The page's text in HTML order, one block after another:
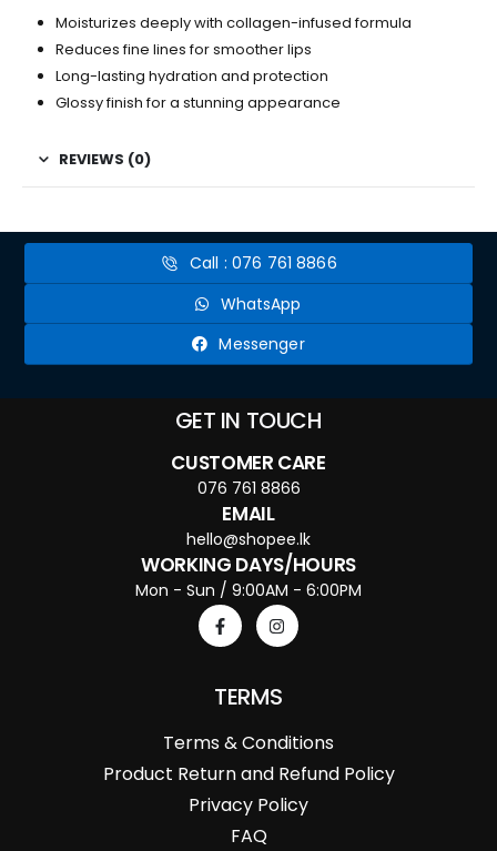
Moisturizes deeply with collagen-infused formula
Reduces fine lines for smoother lips
Long-lasting hydration and protection
Glossy finish for a stunning appearance
REVIEWS (0)
Call : 076 761 8866
WhatsApp
Messenger
GET IN TOUCH
CUSTOMER CARE
076 761 8866
EMAIL
hello@shopee.lk
WORKING DAYS/HOURS
Mon - Sun / 9:00AM - 6:00PM
TERMS
Terms & Conditions
Product Return and Refund Policy
Privacy Policy
FAQ